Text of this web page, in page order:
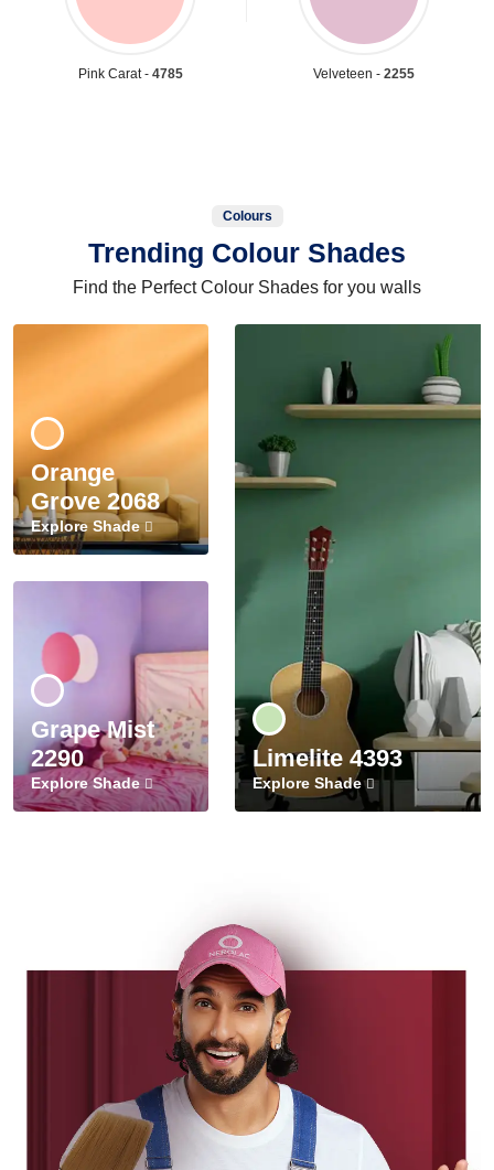
Pink Carat - 4785 Velveteen - 2255
Colours
Trending Colour Shades
Find the Perfect Colour Shades for you walls
Orange
Grove 2068
Explore Shade
Grape Mist
2290
Explore Shade
Limelite 4393
Explore Shade